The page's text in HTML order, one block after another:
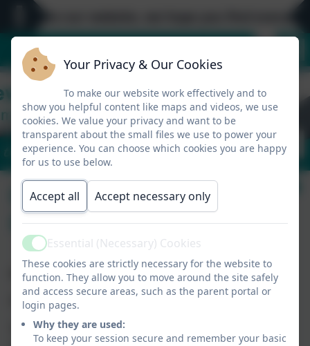
Collection of
Children
Collection of Children at the End of the Day
Please collect your children promptly at 3.15pm.
Teachers will supervise children until they are
Your Privacy & Our Cookies
To make our website work effectively and to
show you helpful content like maps and videos, we use
cookies. We value your privacy and want to be
transparent about the small files we use to power your
experience. You can choose which cookies you are happy
for us to use below.
Accept all Accept necessary only
ActiveEssential (Necessary) Cookies
These cookies are strictly necessary for the website to
function. They allow you to move around the site safely
and access secure areas, such as the parent portal or
login pages.
Why they are used:
To keep your session secure and remember your basic